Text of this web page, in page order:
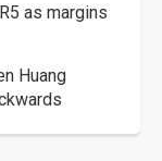
as margins
Huang